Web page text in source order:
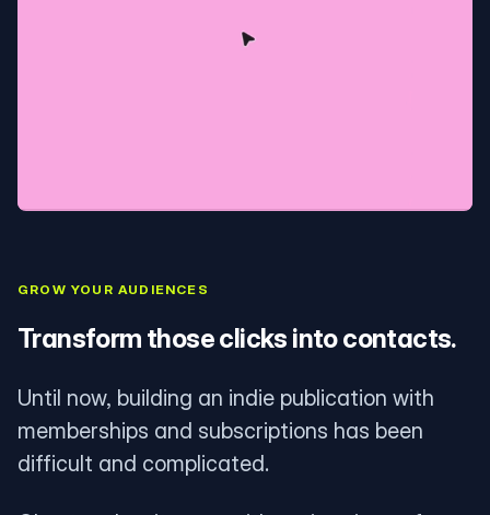
GROW YOUR AUDIENCES
Transform those clicks into contacts.
Until now, building an indie publication with
memberships and subscriptions has been
difficult and complicated.